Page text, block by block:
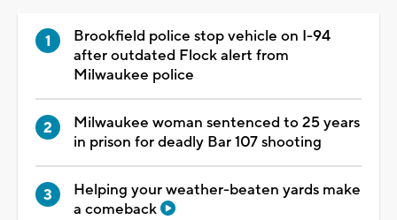
Brookfield police stop vehicle on I-94
after outdated Flock alert from
Milwaukee police
Milwaukee woman sentenced to 25 years
in prison for deadly Bar 107 shooting
Helping your weather-beaten yards make
a comeback